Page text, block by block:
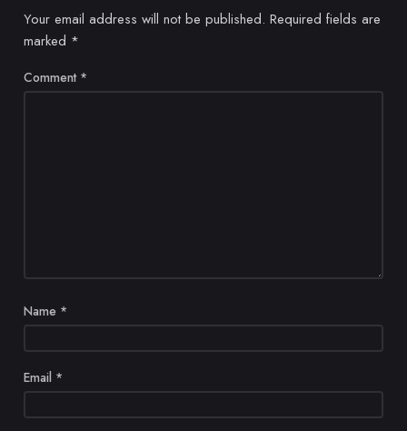
Your email address will not be published. Required fields are
marked *
Comment *
Name *
Email *